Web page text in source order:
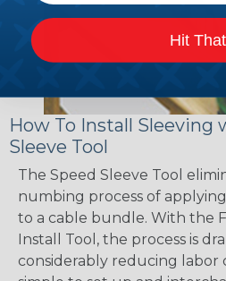
How To Install Sleeving
Sleeve Tool
The Speed Sleeve Tool
numbing process of
to a cable bundle. With the
Install Tool, the process is
considerably reducing labor
Hit